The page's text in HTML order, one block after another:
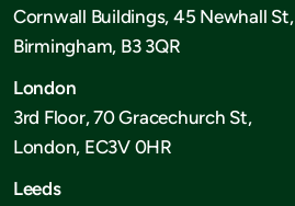
Cornwall Buildings, 45 Newhall St,
Birmingham, B3 3QR
London
3rd Floor, 70 Gracechurch St,
London, EC3V 0HR
Leeds